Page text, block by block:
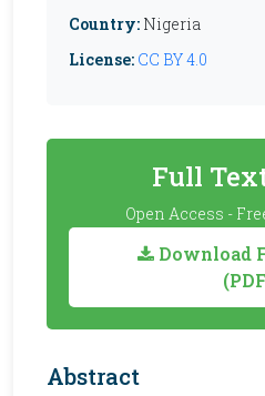
Country: Nigeria
License: CC BY 4.0
Full
Open Access -
Download
Abstract